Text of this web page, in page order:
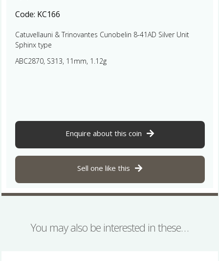
Code: KC166
Catuvellauni & Trinovantes Cunobelin 8-41AD Silver Unit
Sphinx type
ABC2870, S313, 11mm, 1.12g
Enquire about this coin
Sell one like this
You may also be interested in these…